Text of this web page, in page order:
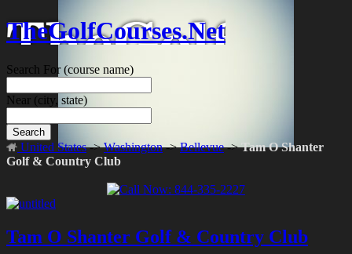
TheGolfCourses.Net
Search For(course name)
Near (city, state)
Search
United States->Washington->Bellevue->Tam O Shanter
Golf & Country Club
Tam O Shanter Golf & Country Club